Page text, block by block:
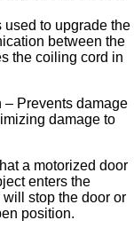
to upgrade the
between the
the coiling cord in
– Prevents damage
damage to
a motorized door
enters the
stop the door or
position.